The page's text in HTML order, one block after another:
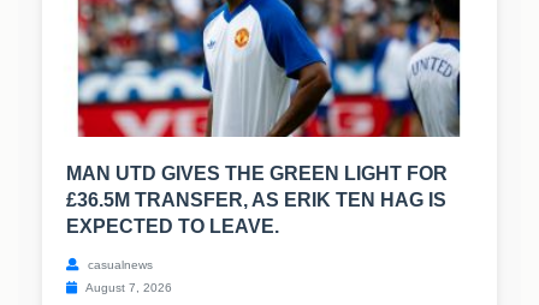
MAN UTD GIVES THE GREEN LIGHT FOR
£36.5M TRANSFER, AS ERIK TEN HAG IS
EXPECTED TO LEAVE.
casualnews
August 7, 2026